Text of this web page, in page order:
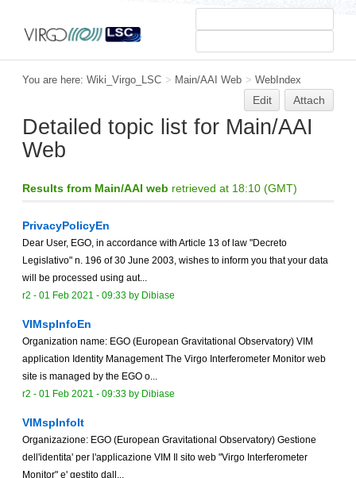
You are here: Wiki_Virgo_LSC > Main/AAI Web > WebIndex
Edit Attach
Detailed topic list for Main/AAI
Web
Results from Main/AAI web retrieved at 18:10 (GMT)
PrivacyPolicyEn
Dear User, EGO, in accordance with Article 13 of law "Decreto
Legislativo" n. 196 of 30 June 2003, wishes to inform you that your data
will be processed using aut...
r2 - 01 Feb 2021 - 09:33 by Dibiase
VIMspInfoEn
Organization name: EGO (European Gravitational Observatory) VIM
application Identity Management The Virgo Interferometer Monitor web
site is managed by the EGO o...
r2 - 01 Feb 2021 - 09:33 by Dibiase
VIMspInfoIt
Organizazione: EGO (European Gravitational Observatory) Gestione
dell'identita' per l'applicazione VIM Il sito web "Virgo Interferometer
Monitor" e' gestito dall...